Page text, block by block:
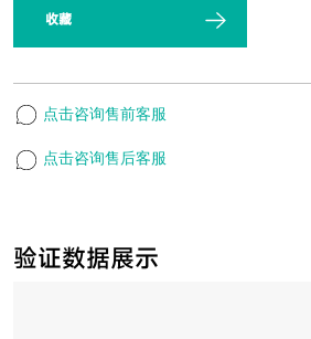
验证数据展示
收藏
点击咨询售前客服
点击咨询售后客服